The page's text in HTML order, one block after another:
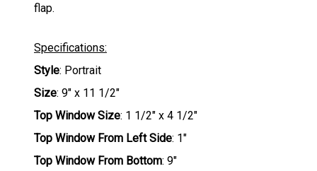
flap.
Specifications:
Style: Portrait
Size: 9" x 11 1/2"
Top Window Size: 1 1/2" x 4 1/2"
Top Window From Left Side: 1"
Top Window From Bottom: 9"